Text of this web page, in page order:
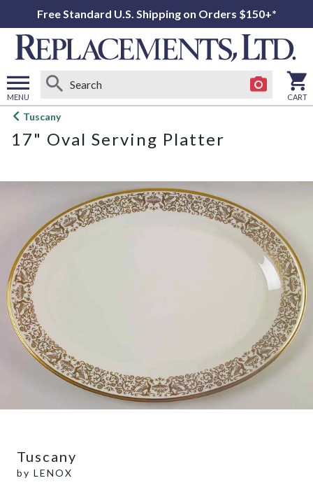
Free Standard U.S. Shipping on Orders $150+*
MENU
Open
menu
CART
Tuscany
17" Oval Serving Platter
Tuscany
by LENOX